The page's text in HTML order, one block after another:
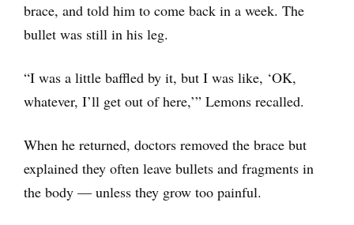
brace, and told him to come back in a week. The
bullet was still in his leg.
“I was a little baffled by it, but I was like, ‘OK,
whatever, I’ll get out of here,’” Lemons recalled.
When he returned, doctors removed the brace but
explained they often leave bullets and fragments in
the body — unless they grow too painful.